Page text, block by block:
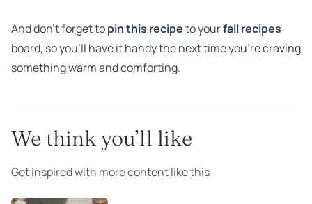
And don’t forget topin this recipeto yourfall recipes
board, so you’ll have it handy the next time you’re craving
something warm and comforting.
We think you’ll like
Get inspired with more content like this